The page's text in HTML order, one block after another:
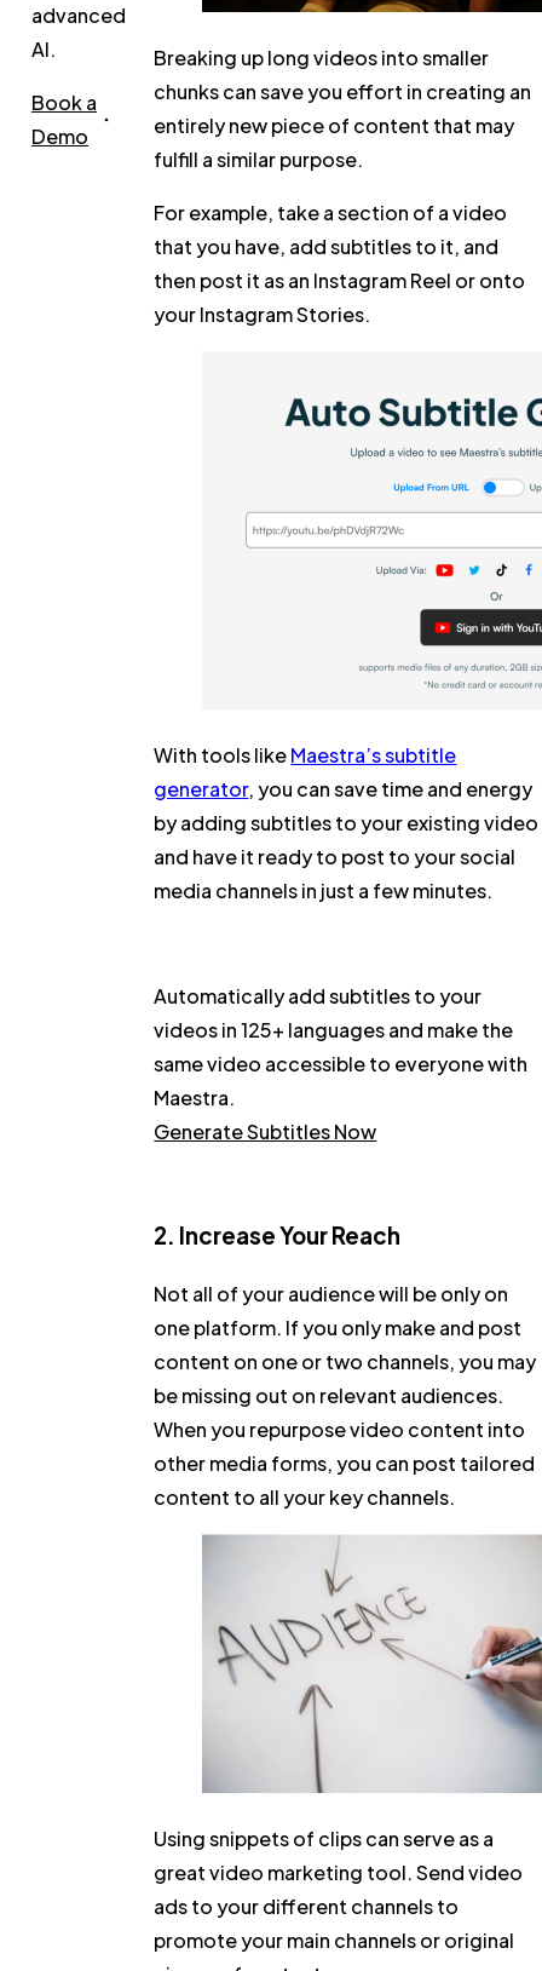
advanced
AI.
Book a
Demo
Breaking up long videos into smaller
chunks can save you effort in creating an
entirely new piece of content that may
fulfill a similar purpose.
For example, take a section of a video
that you have, add subtitles to it, and
then post it as an Instagram Reel or onto
your Instagram Stories.
With tools likeMaestra’s subtitle
generator, you can save time and energy
by adding subtitles to your existing video
and have it ready to post to your social
media channels in just a few minutes.
Automatically add subtitles to your
videos in 125+ languages and make the
same video accessible to everyone with
Maestra.
Generate Subtitles Now
2. Increase Your Reach
Not all of your audience will be only on
one platform. If you only make and post
content on one or two channels, you may
be missing out on relevant audiences.
When you repurpose video content into
other media forms, you can post tailored
content to all your key channels.
Using snippets of clips can serve as a
great video marketing tool. Send video
ads to your different channels to
promote your main channels or original